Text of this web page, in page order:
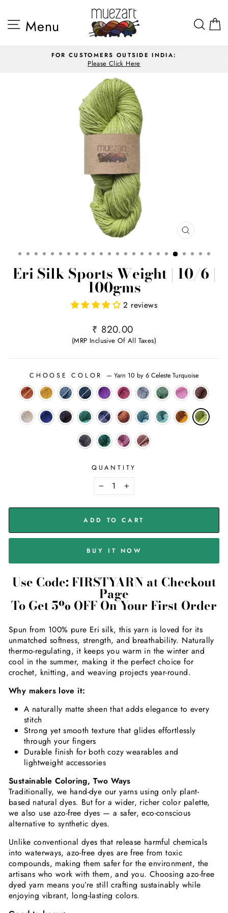
content Site navigation
Menu
Pause
slideshow
FOR CUSTOMERS OUTSIDE INDIA:
Please Click Here
CLOSE
Eri Silk Sports Weight | 10/6 |
100gms
2 reviews
Regular
price
₹ 820.00
(MRP Inclusive Of All Taxes)
CHOOSE COLOR — Yarn 10 by 6 Celeste Turquoise
QUANTITY
− +
ADD TO CART
BUY IT NOW
Use Code: FIRSTYARN at Checkout
Page
To Get 5% OFF On Your First Order
Spun from 100% pure Eri silk, this yarn is loved for its
unmatched softness, strength, and breathability. Naturally
thermo-regulating, it keeps you warm in the winter and
cool in the summer, making it the perfect choice for
crochet, knitting, and weaving projects year-round.
Why makers love it:
A naturally matte sheen that adds elegance to every
stitch
Strong yet smooth texture that glides effortlessly
through your fingers
Durable finish for both cozy wearables and
lightweight accessories
Sustainable Coloring, Two Ways
Traditionally, we hand-dye our yarns using only plant-
based natural dyes. But for a wider, richer color palette,
we also use azo-free dyes — a safer, eco-conscious
alternative to synthetic dyes.
Unlike conventional dyes that release harmful chemicals
into waterways, azo-free dyes are free from toxic
compounds, making them safer for the environment, the
artisans who work with them, and you. Choosing azo-free
dyed yarn means you’re still crafting sustainably while
enjoying vibrant, long-lasting colors.